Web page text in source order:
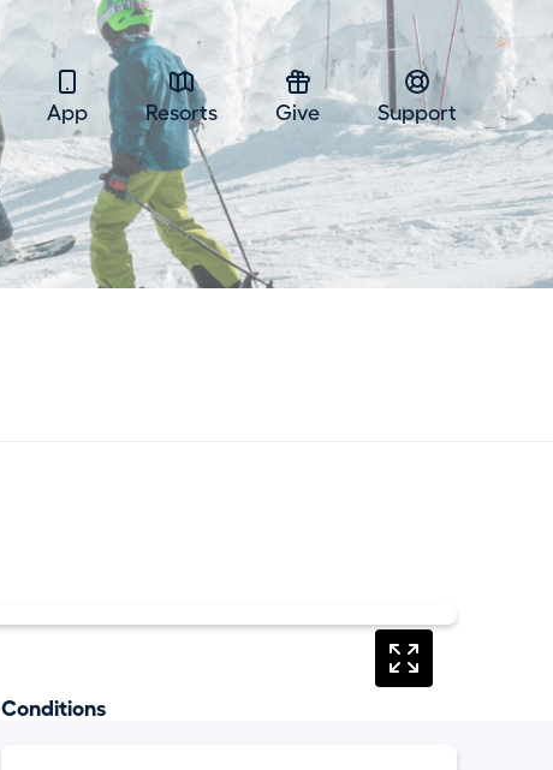
App Resorts Give Support
Conditions